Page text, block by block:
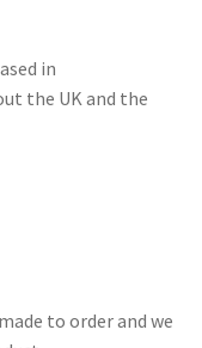
in
the UK and the
to order and we